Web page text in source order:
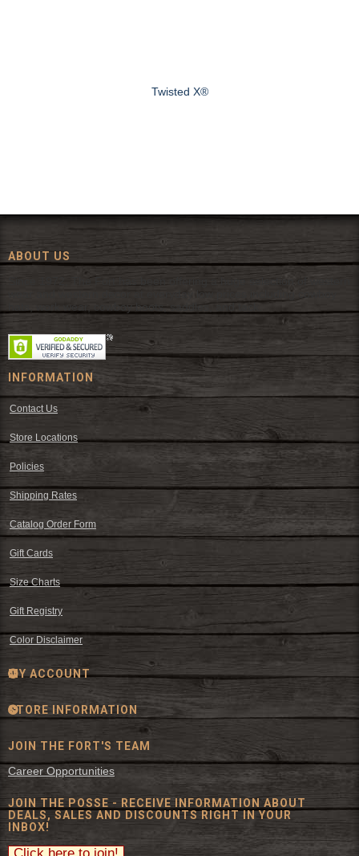
Twisted X®
ABOUT US
Since 1972, The Fort has been offering a huge selection of western
wear and western decor at everyday low prices including cowboy
hats, work wear, cowboy boots, saddles, and tack.
INFORMATION
Contact Us
Store Locations
Policies
Shipping Rates
Catalog Order Form
Gift Cards
Size Charts
Gift Registry
Color Disclaimer
MY ACCOUNT
STORE INFORMATION
JOIN THE FORT'S TEAM
Career Opportunities
JOIN THE POSSE - RECEIVE INFORMATION ABOUT
DEALS, SALES AND DISCOUNTS RIGHT IN YOUR
INBOX!